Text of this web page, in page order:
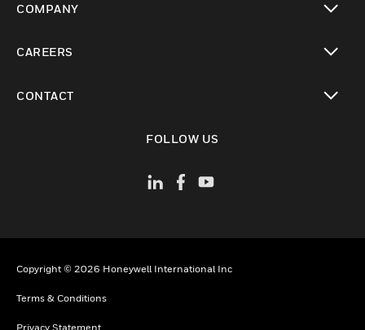
COMPANY
CAREERS
CONTACT
FOLLOW US
Copyright © 2026 Honeywell International Inc
Terms & Conditions
Privacy Statement